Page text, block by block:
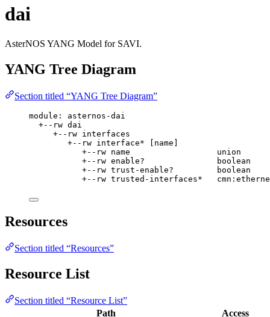
dai
AsterNOS YANG Model for SAVI.
YANG Tree Diagram
Section titled “YANG Tree Diagram”
module: asternos-dai
+--rw dai
+--rw interfaces
+--rw interface* [name]
+--rw name                  union
+--rw enable?               boolean
+--rw trust-enable?         boolean
+--rw trusted-interfaces*
Resources
Section titled “Resources”
Resource List
Section titled “Resource List”
Path
Access